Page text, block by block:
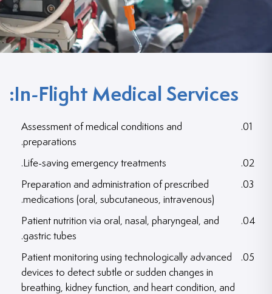
In-Flight Medical Services:
Assessment of medical conditions and
preparations.
Life-saving emergency treatments.
Preparation and administration of prescribed
medications (oral, subcutaneous, intravenous).
Patient nutrition via oral, nasal, pharyngeal, and
gastric tubes.
Patient monitoring using technologically advanced
devices to detect subtle or sudden changes in
breathing, kidney function, and heart condition, and